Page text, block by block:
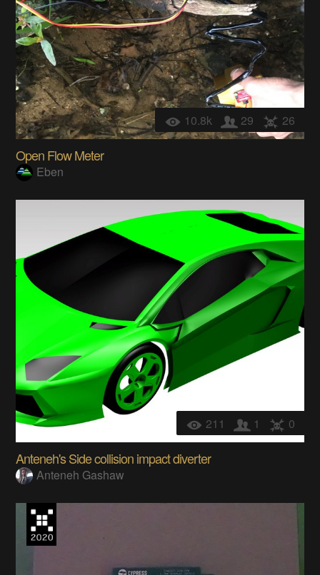
10.8k 29 26
Open Flow Meter
Eben
211 1 0
Anteneh's Side collision impact diverter
Anteneh Gashaw